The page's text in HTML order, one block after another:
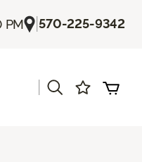
PM |570-225-9342